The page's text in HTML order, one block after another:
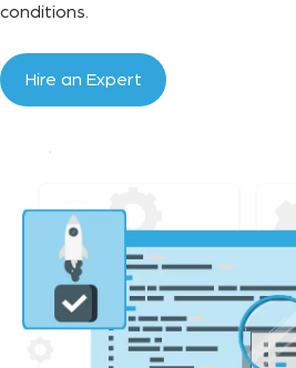
conditions.
Hire an Expert